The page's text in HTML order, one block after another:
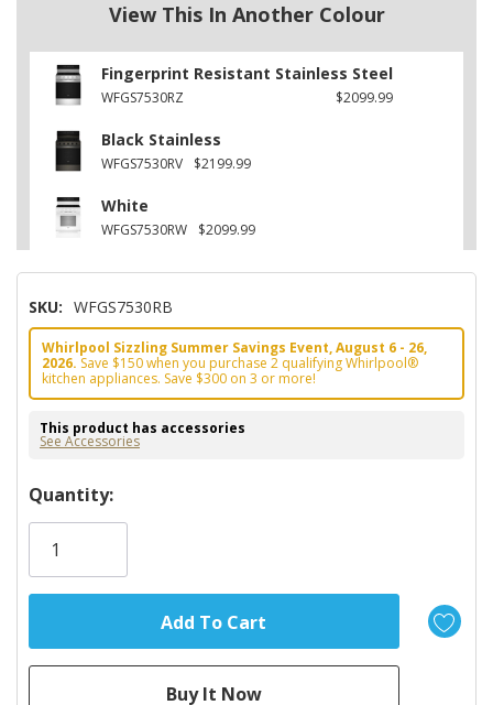
View This In Another Colour
Fingerprint Resistant Stainless Steel
WFGS7530RZ $2099.99
Black Stainless
WFGS7530RV $2199.99
White
WFGS7530RW $2099.99
SKU: WFGS7530RB
Whirlpool Sizzling Summer Savings Event, August 6 - 26,
2026. Save $150 when you purchase 2 qualifying Whirlpool®
kitchen appliances. Save $300 on 3 or more!
This product has accessories
See Accessories
Hurry!
Only
Quantity: